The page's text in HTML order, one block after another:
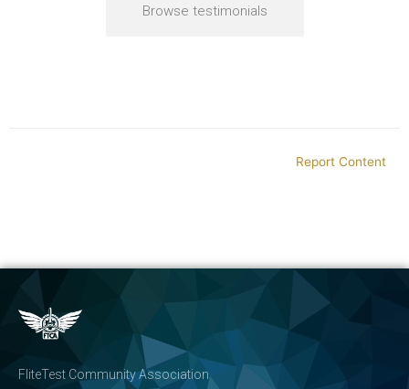
Browse testimonials
Report Content
FliteTest Community Association